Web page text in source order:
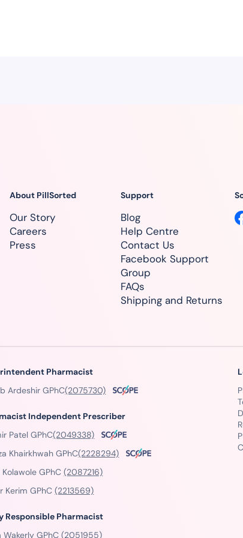
About PillSorted
Our Story
Careers
Press
Support
Blog
Help Centre
Contact Us
Facebook Support
Group
FAQs
Shipping and Returns
Pharmacist
Ardeshir GPhC(2075730)
Independent Prescriber
Patel GPhC(2049338)
Khairkhwah GPhC(2228294)
Kolawole GPhC(2087216)
Kerim GPhC(2213569)
Responsible Pharmacist
Wakerly GPhC(2051955)